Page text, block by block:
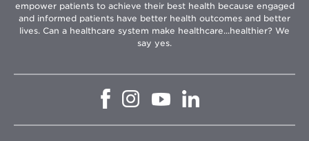
empower patients to achieve their best health because engaged
and informed patients have better health outcomes and better
lives. Can a healthcare system make healthcare...healthier? We
say yes.
Opens
window
Opens
in
window
Opens
in
Opens
in
window